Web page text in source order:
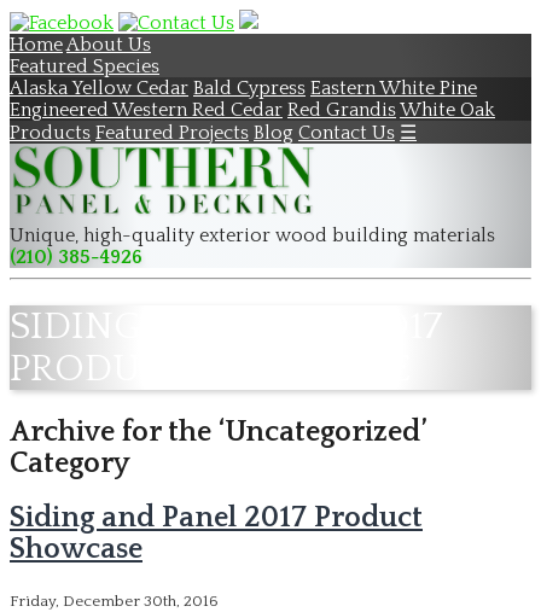
HomeAbout Us
Featured Species
Alaska Yellow Cedar Bald Cypress Eastern White Pine
Engineered Western Red Cedar Red GrandisWhite Oak
Products Featured Projects Blog Contact Us ☰
Unique, high-quality exterior wood building materials
(210) 385-4926
SIDING AND PANEL 2017
PRODUCT SHOWCASE
Archive for the ‘Uncategorized’
Category
Siding and Panel 2017 Product
Showcase
Friday, December 30th, 2016